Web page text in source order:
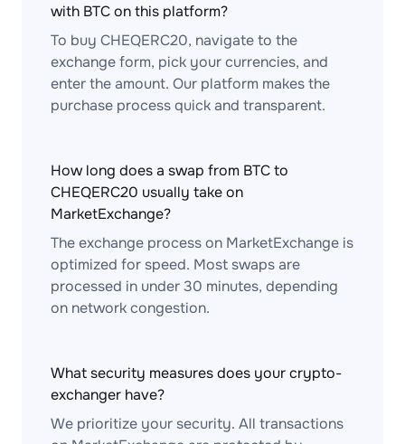
with BTC on this platform?
To buy CHEQERC20, navigate to the
exchange form, pick your currencies, and
enter the amount. Our platform makes the
purchase process quick and transparent.
How long does a swap from BTC to
CHEQERC20 usually take on
MarketExchange?
The exchange process on MarketExchange is
optimized for speed. Most swaps are
processed in under 30 minutes, depending
on network congestion.
What security measures does your crypto-
exchanger have?
We prioritize your security. All transactions